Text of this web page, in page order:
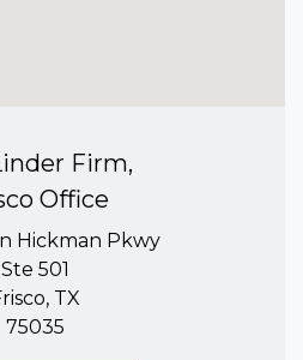
Firm,
Office
Hickman Pkwy
Ste 501
TX
75035